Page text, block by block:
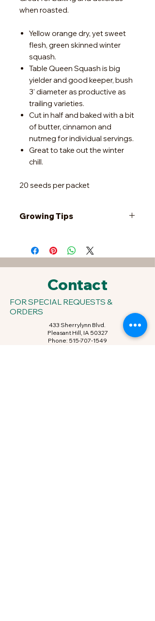
when roasted.
Yellow orange dry, yet sweet
flesh, green skinned winter
squash.
Table Queen Squash is big
yielder and good keeper, bush
3' diameter as productive as
trailing varieties.
Cut in half and baked with a bit
of butter, cinnamon and
nutmeg for individual servings.
Great to take out the winter
chill.
20 seeds per packet
Growing Tips
an average of 60 degrees F, plant
the seedlings in very rich soil 8-10'
hills of two, 8-10' apart. To direct
frost 1/2" deep, 3-4' apart and thin
to 8-10' apart.
Contact
FOR SPECIAL REQUESTS &
ORDERS
433 Sherrylynn Blvd.
Pleasant Hill, IA 50327
Phone: 515-707-1549